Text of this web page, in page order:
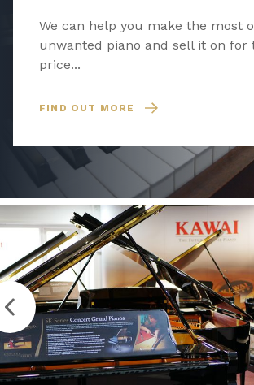
We can help you make the most
unwanted piano and sell it on for
price...
FIND OUT MORE